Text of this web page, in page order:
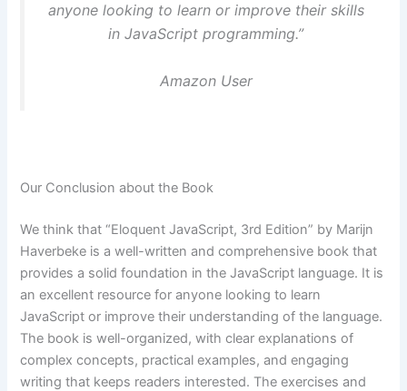
anyone looking to learn or improve their skills
in JavaScript programming.”
Amazon User
Our Conclusion about the Book
We think that “Eloquent JavaScript, 3rd Edition” by Marijn
Haverbeke is a well-written and comprehensive book that
provides a solid foundation in the JavaScript language. It is
an excellent resource for anyone looking to learn
JavaScript or improve their understanding of the language.
The book is well-organized, with clear explanations of
complex concepts, practical examples, and engaging
writing that keeps readers interested. The exercises and